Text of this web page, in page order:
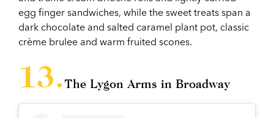
egg finger sandwiches, while the sweet treats span a
dark chocolate and salted caramel plant pot, classic
crème brulee and warm fruited scones.
The Lygon Arms in Broadway